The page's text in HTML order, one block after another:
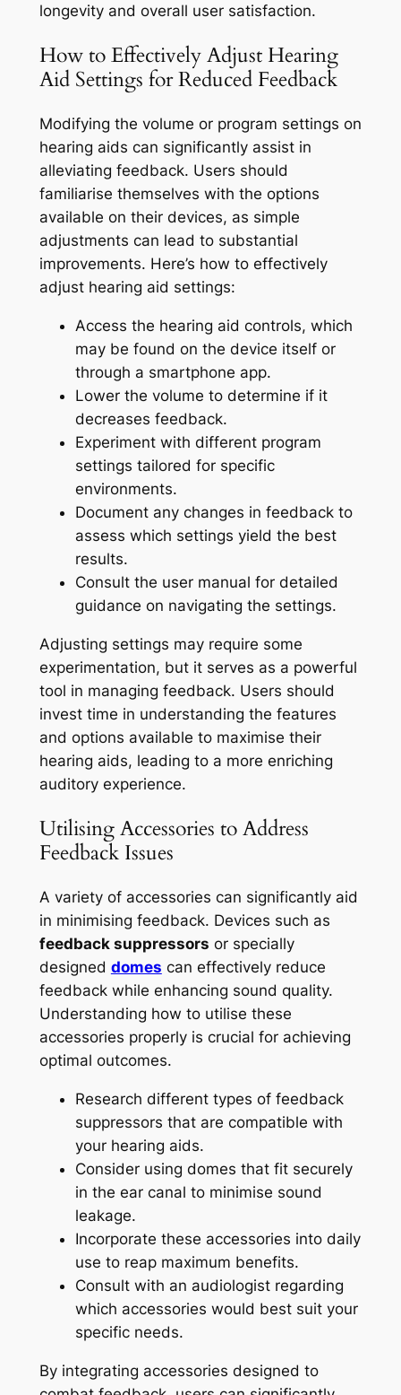
longevity and overall user satisfaction.
How to Effectively Adjust Hearing
Aid Settings for Reduced Feedback
Modifying the volume or program settings on
hearing aids can significantly assist in
alleviating feedback. Users should
familiarise themselves with the options
available on their devices, as simple
adjustments can lead to substantial
improvements. Here’s how to effectively
adjust hearing aid settings:
Access the hearing aid controls, which
may be found on the device itself or
through a smartphone app.
Lower the volume to determine if it
decreases feedback.
Experiment with different program
settings tailored for specific
environments.
Document any changes in feedback to
assess which settings yield the best
results.
Consult the user manual for detailed
guidance on navigating the settings.
Adjusting settings may require some
experimentation, but it serves as a powerful
tool in managing feedback. Users should
invest time in understanding the features
and options available to maximise their
hearing aids, leading to a more enriching
auditory experience.
Utilising Accessories to Address
Feedback Issues
A variety of accessories can significantly aid
in minimising feedback. Devices such as
feedback suppressors or specially
designed domes can effectively reduce
feedback while enhancing sound quality.
Understanding how to utilise these
accessories properly is crucial for achieving
optimal outcomes.
Research different types of feedback
suppressors that are compatible with
your hearing aids.
Consider using domes that fit securely
in the ear canal to minimise sound
leakage.
Incorporate these accessories into daily
use to reap maximum benefits.
Consult with an audiologist regarding
which accessories would best suit your
specific needs.
By integrating accessories designed to